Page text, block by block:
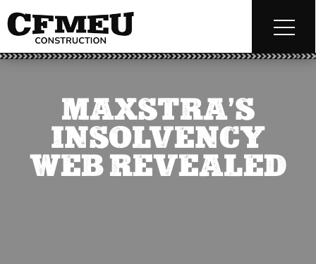
MAXSTRA’S
INSOLVENCY
WEB REVEALED